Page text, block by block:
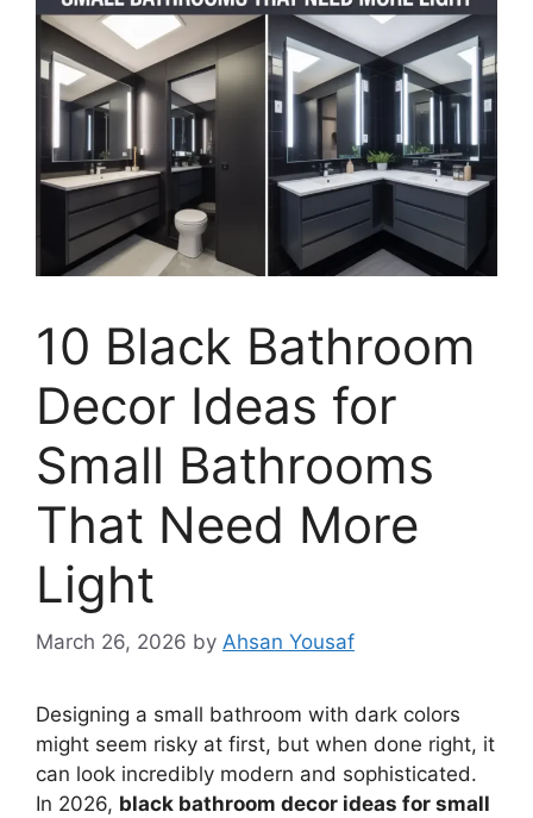
10 Black Bathroom
Decor Ideas for
Small Bathrooms
That Need More
Light
March 26, 2026 by Ahsan Yousaf
Designing a small bathroom with dark colors
might seem risky at first, but when done right, it
can look incredibly modern and sophisticated.
In 2026, black bathroom decor ideas for small